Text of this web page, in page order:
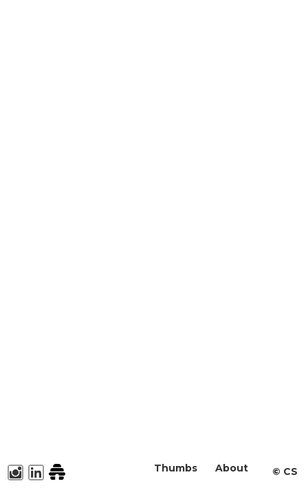
About
Thumbs ©